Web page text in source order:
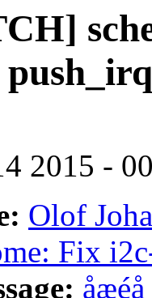
2015 -
Olof
Fix